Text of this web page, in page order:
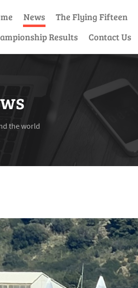
News The Flying Fifteen
Results
Contact Us
the world